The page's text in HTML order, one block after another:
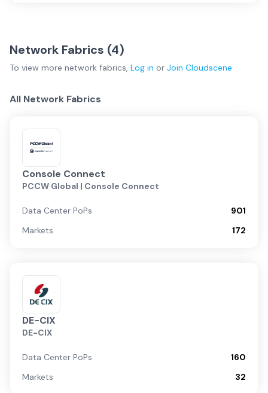
Network Fabrics (4)
To view more network fabrics, Log in or Join Cloudscene
All Network Fabrics
Console Connect
PCCW Global | Console Connect
Data Center PoPs
901
Markets
172
DE-CIX
DE-CIX
Data Center PoPs
160
Markets
32